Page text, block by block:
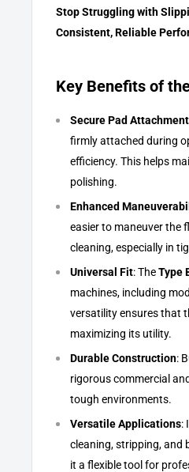
Stop Struggling with
Consistent, Reliable
Key Benefits of
Secure Pad Attachment
firmly attached during
efficiency. This helps
polishing.
Enhanced
easier to maneuver the
cleaning, especially in
Universal Fit: TheType
machines, including
versatility ensures that
maximizing its utility.
Durable Construction:
rigorous commercial
tough environments.
Versatile Applications:
cleaning, stripping, and
it a flexible tool for